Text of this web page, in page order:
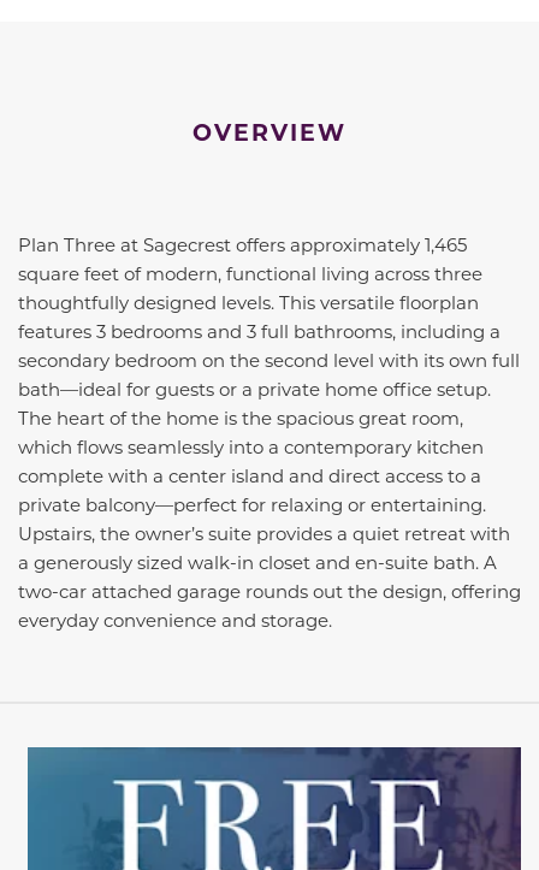
OVERVIEW
Plan Three at Sagecrest offers approximately 1,465
square feet of modern, functional living across three
thoughtfully designed levels. This versatile floorplan
features 3 bedrooms and 3 full bathrooms, including a
secondary bedroom on the second level with its own full
bath—ideal for guests or a private home office setup.
The heart of the home is the spacious great room,
which flows seamlessly into a contemporary kitchen
complete with a center island and direct access to a
private balcony—perfect for relaxing or entertaining.
Upstairs, the owner’s suite provides a quiet retreat with
a generously sized walk-in closet and en-suite bath. A
two-car attached garage rounds out the design, offering
everyday convenience and storage.